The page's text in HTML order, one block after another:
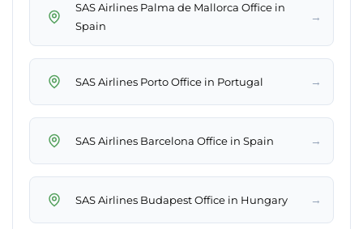
SAS Airlines Palma de Mallorca Office in
Spain
→
SAS Airlines Porto Office in Portugal →
SAS Airlines Barcelona Office in Spain →
SAS Airlines Budapest Office in Hungary →